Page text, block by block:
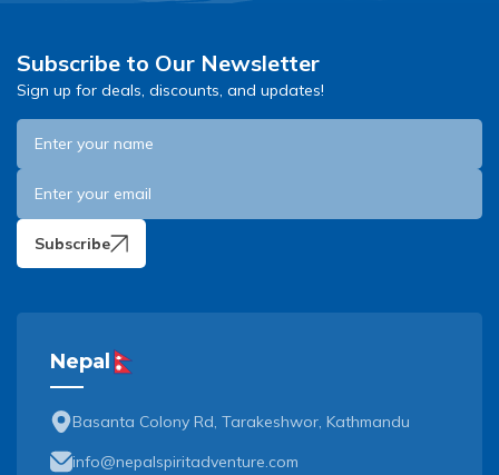
Subscribe to Our Newsletter
Sign up for deals, discounts, and updates!
Subscribe
Nepal
Basanta Colony Rd, Tarakeshwor, Kathmandu
info@nepalspiritadventure.com